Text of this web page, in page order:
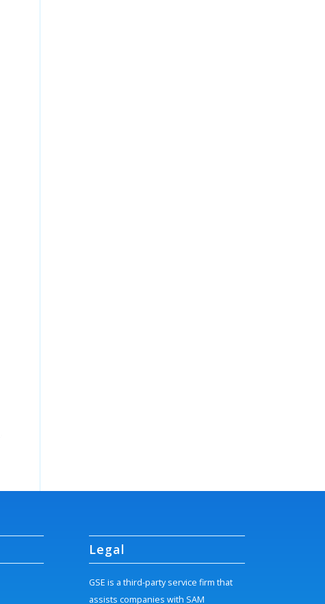
Legal
GSE is a third-party service firm that
assists companies with SAM